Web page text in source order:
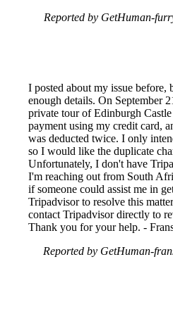
Reported by GetHuman-
I posted about my issue
enough details. On September
private tour of Edinburgh
payment using my credit card,
was deducted twice. I only
so I would like the duplicate
Unfortunately, I don't have
I'm reaching out from South
if someone could assist me in
Tripadvisor to resolve this
contact Tripadvisor directly to
Thank you for your help. -
Reported by GetHuman-